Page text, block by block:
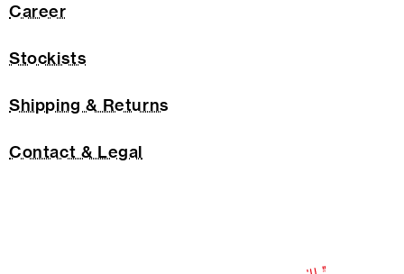
Career
Stockists
Shipping & Returns
Contact & Legal